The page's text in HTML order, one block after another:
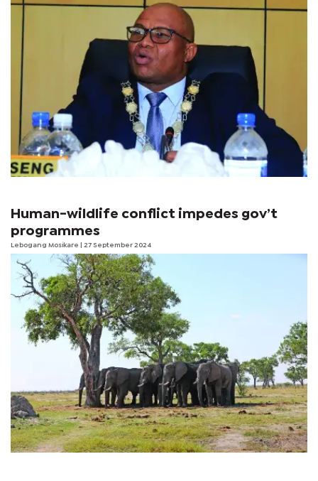
Human-wildlife conflict impedes gov’t
programmes
Lebogang Mosikare | 27 September 2024